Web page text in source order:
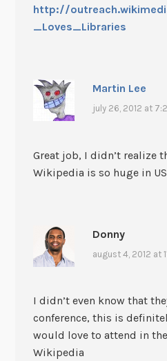
http://
_Loves_Libraries
Martin Lee
july 26, 2012 at
Great job, I didn’t realize
Wikipedia is so huge in
Donny
august 4, 2012 at
I didn’t even know that
conference, this is
would love to attend in
Wikipedia